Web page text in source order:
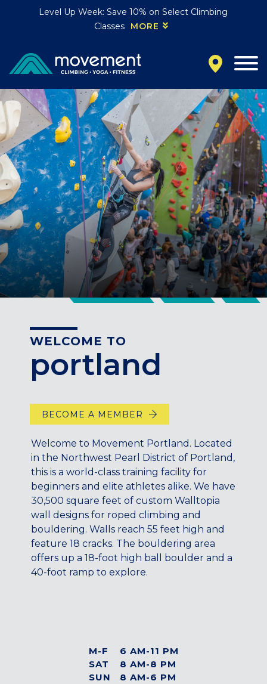
Level Up Week: Save 10% on Select Climbing
Classes
MORE
California
MOUNTAIN VIEW, CA
BELMONT, CA
FOUNTAIN VALLEY, CA
SAN FRANCISCO, CA
SANTA CLARA, CA
SUNNYVALE, CA
Oregon
CLACKAMAS, OR
PORTLAND, OR
Colorado
BAKER (DENVER), CO
BOULDER, CO
CENTENNIAL, CO
ENGLEWOOD, CO
RINO (DENVER), CO
LINCOLN PARK, (CHICAGO), IL
WRIGLEYVILLE (CHICAGO), IL
Texas
DENTON, TX
DESIGN DISTRICT, (DALLAS), TX
FORT WORTH, TX
GRAPEVINE, TX
THE HILL (DALLAS), TX
PLANO, TX
TEAM TEXAS TRAINING CENTERS
Maryland
COLUMBIA, MD
HAMPDEN (BALTIMORE), MD
GOWANUS (BROOKLYN), NY
HARLEM (NYC), NY
LIC (QUEENS), NY
portland
WELCOME TO
BECOME A MEMBER
Welcome to Movement Portland. Located
in the Northwest Pearl District of Portland,
this is a world-class training facility for
beginners and elite athletes alike. We have
30,500 square feet of custom Walltopia
wall designs for roped climbing and
bouldering. Walls reach 55 feet high and
feature 18 cracks. The bouldering area
offers up a 18-foot high ball boulder and a
40-foot ramp to explore.
M-F
6 AM-11 PM
SAT
8 AM-8 PM
SUN
8 AM-6 PM